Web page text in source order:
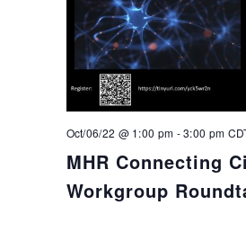
MHR Connecting
Workgroup
Oct/06/22 @ 1:00 pm -3:00 pm